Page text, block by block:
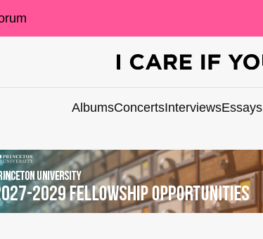
AlbumsConcertsInterviewsEssays